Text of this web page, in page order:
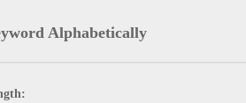
Alphabetically